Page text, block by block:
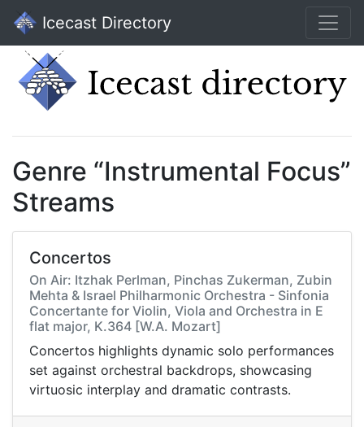
Icecast Directory
Genre “Instrumental Focus”
Streams
Concertos
On Air: Itzhak Perlman, Pinchas Zukerman, Zubin
Mehta & Israel Philharmonic Orchestra - Sinfonia
Concertante for Violin, Viola and Orchestra in E
flat major, K.364 [W.A. Mozart]
Concertos highlights dynamic solo performances
set against orchestral backdrops, showcasing
virtuosic interplay and dramatic contrasts.